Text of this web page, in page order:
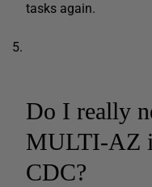
tasks again.
Do I really
MULTI-AZ
CDC?